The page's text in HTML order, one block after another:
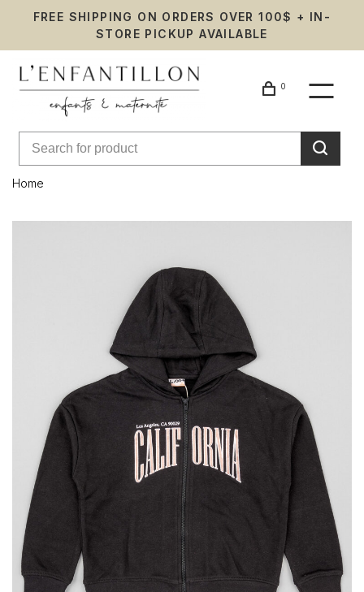
FREE SHIPPING ON ORDERS OVER 100$ + IN-
STORE PICKUP AVAILABLE
0
Home